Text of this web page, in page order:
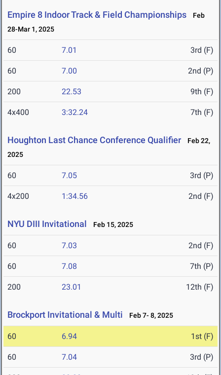
Empire 8 Indoor Track & Field Championships
Feb
28-Mar 1, 2025
60 7.01 3rd (F)
60 7.00 2nd (P)
200 22.53 9th (F)
4x400 3:32.24 7th (F)
Houghton Last Chance Conference Qualifier
Feb 22,
2025
60 7.05 3rd (P)
4x200 1:34.56 2nd (F)
NYU DIII Invitational Feb 15, 2025
60 7.03 2nd (F)
60 7.08 7th (P)
200 23.01 12th (F)
Brockport Invitational & Multi Feb 7- 8, 2025
60 6.94 1st (F)
60 7.04 3rd (P)